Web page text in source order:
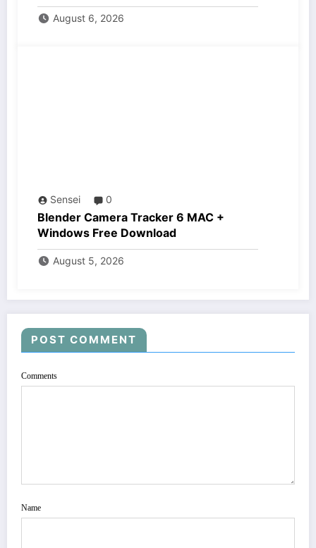
August 6, 2026
Sensei 0
Blender Camera Tracker 6 MAC +
Windows Free Download
August 5, 2026
POST COMMENT
Comments
Name